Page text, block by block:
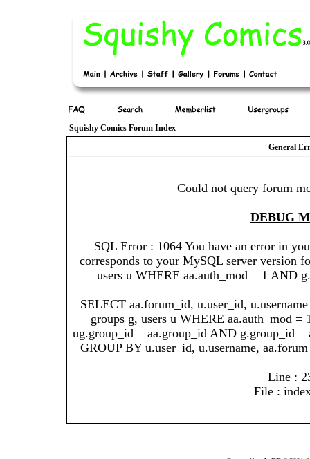
Squishy Comics Forum Index
General
Could not query forum
DEBUG
SQL Error : 1064 You have an error in
corresponds to your MySQL server version
users u WHERE aa.auth_mod = 1 AND
SELECT aa.forum_id, u.user_id,
groups g, users u WHERE aa.auth_mod
ug.group_id = aa.group_id AND g.group_id
GROUP BY u.user_id, u.username,
Line :
File :